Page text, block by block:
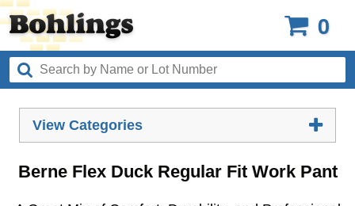
0
View Categories
Berne Flex Duck Regular Fit Work Pant